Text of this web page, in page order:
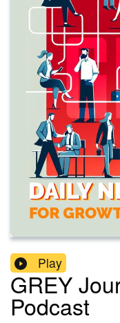
Play
GREY
Podcast